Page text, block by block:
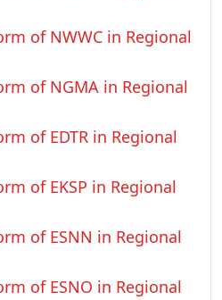
of NWWC in Regional
of NGMA in Regional
of EDTR in Regional
of EKSP in Regional
of ESNN in Regional
of ESNO in Regional